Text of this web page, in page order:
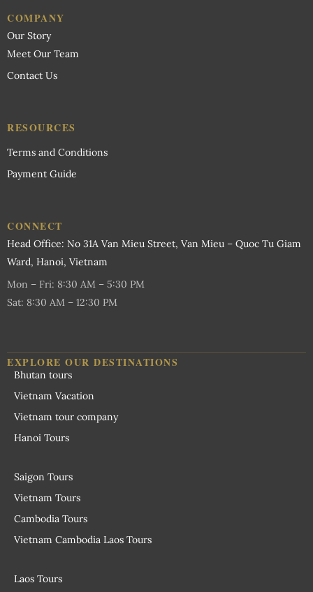
COMPANY
Our Story
Meet Our Team
Contact Us
RESOURCES
Terms and Conditions
Payment Guide
CONNECT
Head Office: No 31A Van Mieu Street, Van Mieu – Quoc Tu Giam
Ward, Hanoi, Vietnam
Mon – Fri: 8:30 AM – 5:30 PM
Sat: 8:30 AM – 12:30 PM
EXPLORE OUR DESTINATIONS
Bhutan tours
Vietnam Vacation
Vietnam tour company
Hanoi Tours
Saigon Tours
Vietnam Tours
Cambodia Tours
Vietnam Cambodia Laos Tours
Laos Tours